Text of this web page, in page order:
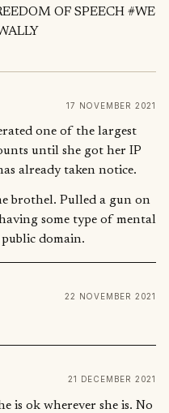
OF SPEECH #WE
17 NOVEMBER 2021
one of the largest
until she got her IP
already taken notice.
brothel. Pulled a gun on
some type of mental
domain.
22 NOVEMBER 2021
21 DECEMBER 2021
is ok wherever she is. No